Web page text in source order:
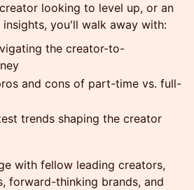
looking to level up, or an
you'll walk away with:
the creator-to-
and cons of part-time vs. full-
trends shaping the creator
with fellow leading creators,
forward-thinking brands, and